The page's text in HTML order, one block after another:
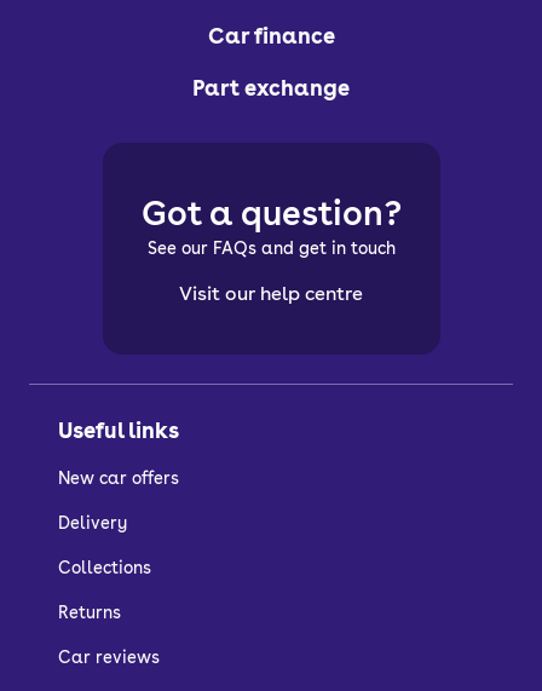
Car finance
Part exchange
Useful links
New car offers
Delivery
Collections
Returns
Car reviews
Got a question?
See our FAQs and get in touch
Visit our help centre